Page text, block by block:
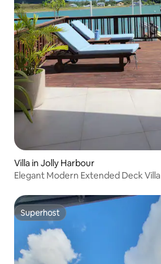
Villa in Jolly Harbour
Elegant Modern Extended Deck Villa
Superhost
Superhost